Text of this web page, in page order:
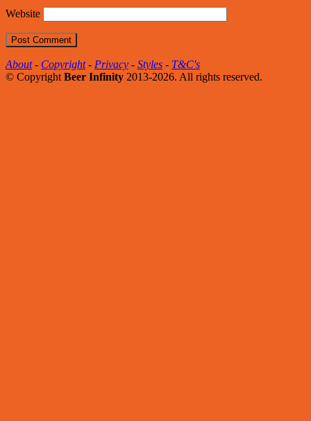
Website
About- Copyright- Privacy - Styles - T&C's
© Copyright Beer Infinity 2013-2026. All rights reserved.